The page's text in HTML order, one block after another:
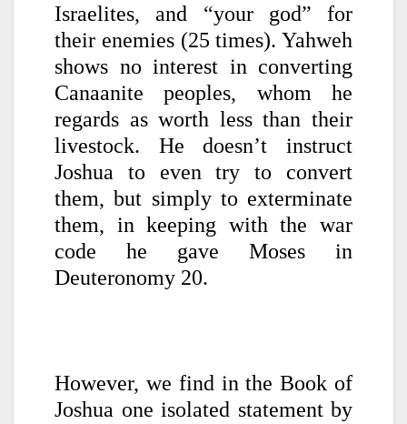
Israelites, and “your god” for
their enemies (25 times). Yahweh
shows no interest in converting
Canaanite peoples, whom he
regards as worth less than their
livestock. He doesn’t instruct
Joshua to even try to convert
them, but simply to exterminate
them, in keeping with the war
code he gave Moses in
Deuteronomy 20.
However, we find in the Book of
Joshua one isolated statement by